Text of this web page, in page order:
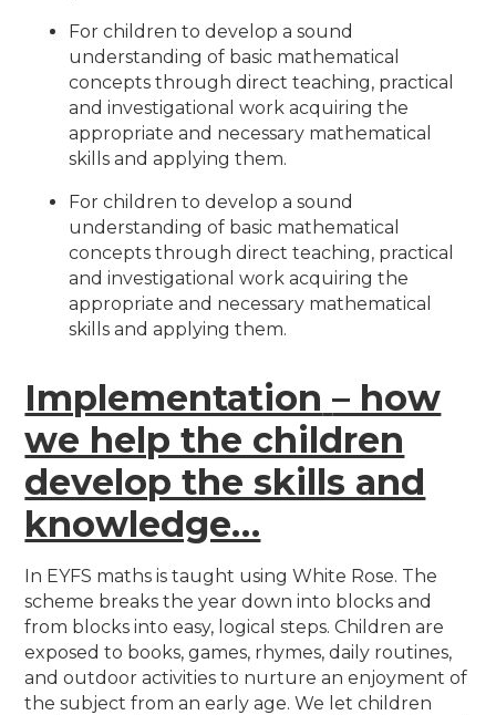
For children to develop a sound
understanding of basic mathematical
concepts through direct teaching, practical
and investigational work acquiring the
appropriate and necessary mathematical
skills and applying them.
For children to develop a sound
understanding of basic mathematical
concepts through direct teaching, practical
and investigational work acquiring the
appropriate and necessary mathematical
skills and applying them.
Implementation – how
we help the children
develop the skills and
knowledge…
In EYFS maths is taught using White Rose. The
scheme breaks the year down into blocks and
from blocks into easy, logical steps. Children are
exposed to books, games, rhymes, daily routines,
and outdoor activities to nurture an enjoyment of
the subject from an early age. We let children